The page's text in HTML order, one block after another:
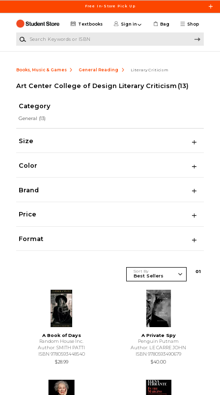
Free In-Store Pick Up
Shop
Textbooks Sign in Bag
Books, Music & Games General Reading Literary Criticism
Art Center College of Design Literary Criticism (13)
Category
General (13)
Size
Color
Brand
Price
Format
Sort By 01
A Book of Days
Random House Inc.
Author: SMITH PATTI
ISBN 9780593448540
$28.99
A Private Spy
Penguin Putnam
Author: LE CARRE JOHN
ISBN 9780593490679
$40.00